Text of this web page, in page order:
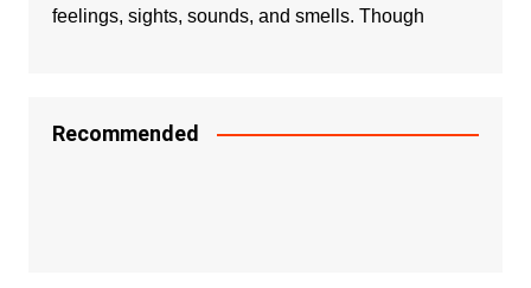
feelings, sights, sounds, and smells. Though
Recommended